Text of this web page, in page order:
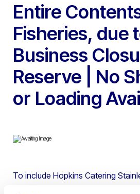
Entire
Fisheries, due
Business
Reserve | No
or Loading
To include Hopkins Catering